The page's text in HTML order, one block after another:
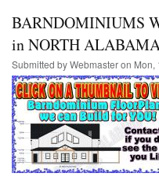
BARNDOMINIUMS
in NORTH
Submitted byWebmasteron Mon,